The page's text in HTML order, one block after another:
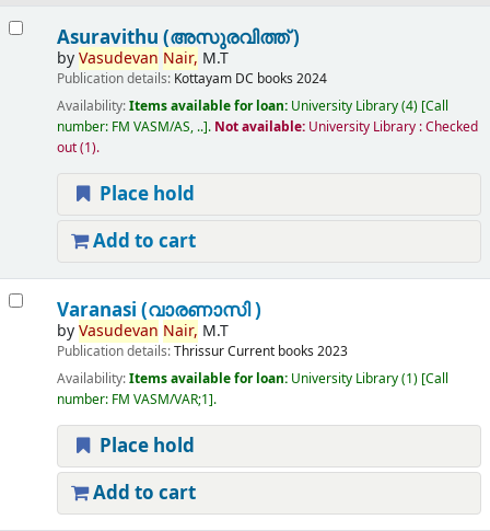
Asuravithu (അസുരവിത്ത് )
byVasudevan Nair, M.T
Publication details: Kottayam DC books 2024
Availability:Items available for loan: University Library(4) Call
number: FM VASM/AS, .. . Not available: University Library : Checked
out(1).
Place hold
Add to cart
Varanasi (വാരണാസി )
byVasudevan Nair, M.T
Publication details:ThrissurCurrent books 2023
Availability:Items available for loan: University Library(1) Call
number: FM VASM/VAR;1 .
Place hold
Add to cart